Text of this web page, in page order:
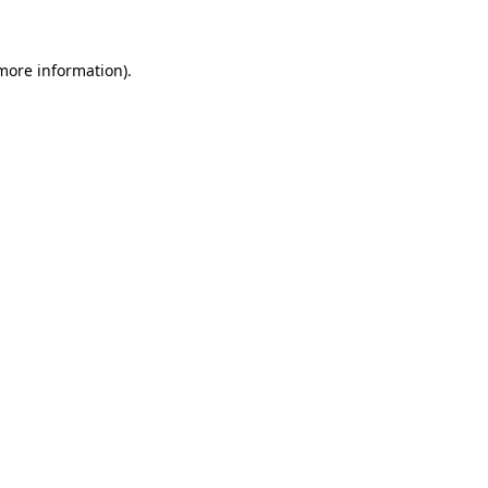
information).